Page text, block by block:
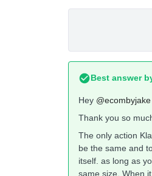
Best answer
Hey @ecombyjake
Thank you so
The only action
be the same and
itself. as long as
same size. When